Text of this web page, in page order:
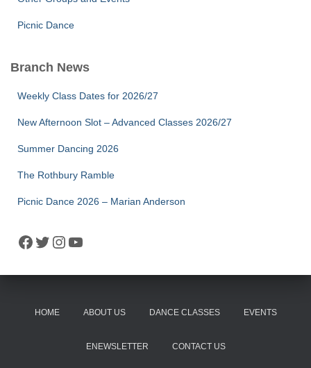
Picnic Dance
Branch News
Weekly Class Dates for 2026/27
New Afternoon Slot – Advanced Classes 2026/27
Summer Dancing 2026
The Rothbury Ramble
Picnic Dance 2026 – Marian Anderson
Facebook Twitter Instagram YouTube
HOME ABOUT US DANCE CLASSES EVENTS
ENEWSLETTER CONTACT US